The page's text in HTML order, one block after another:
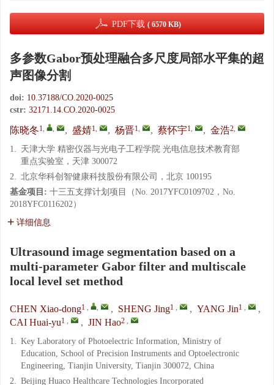
PDF下载 ( 6570 KB)
多参数Gabor预处理融合多尺度局部水平集的超
声图像分割
doi: 10.37188/CO.2020-0025
cstr: 32171.14.CO.2020-0025
陈晓冬1, , , 盛婧1, , 杨晋1, , 蔡怀宇1, , 金浩2,
1. 天津大学 精密仪器与光电子工程学院 光电信息技术教育部
重点实验室，天津 300072
2. 北京华科创智健康科技股份有限公司，北京 100195
基金项目: 十三五支撑计划项目（No. 2017YFC0109702，No.
2018YFC0116202）
详细信息
Ultrasound image segmentation based on a
multi-parameter Gabor filter and multiscale
local level set method
CHEN Xiao-dong1 , , , SHENG Jing1 , , YANG Jin1 ,
,
CAI Huai-yu1 , , JIN Hao2 ,
1. Key Laboratory of Photoelectric Information, Ministry of
Education, School of Precision Instruments and Optoelectronic
Engineering, Tianjin University, Tianjin 300072, China
2. Beijing Huaco Healthcare Technologies Incorporated